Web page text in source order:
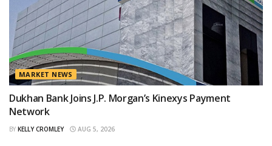
MARKET NEWS
Dukhan Bank Joins J.P. Morgan’s Kinexys Payment
Network
BY KELLY CROMLEY AUG 5, 2026